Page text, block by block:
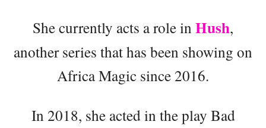
She currently acts a role in Hush,
another series that has been showing on
Africa Magic since 2016.
In 2018, she acted in the play Bad